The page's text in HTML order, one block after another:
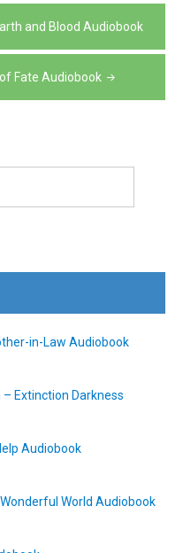
and Blood Audiobook
Fate Audiobook
in-Law Audiobook
Extinction Darkness
Audiobook
World Audiobook